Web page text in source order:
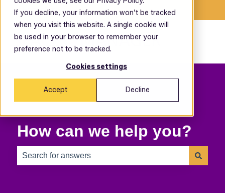
If you decline, your information won’t be tracked
when you visit this website. A single cookie will
be used in your browser to remember your
preference not to be tracked.
Cookies settings
Accept Decline
EnglishShow submenu for translations
How can we help you?